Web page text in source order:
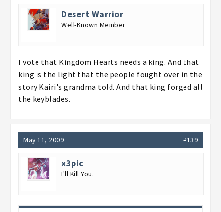
Desert Warrior
Well-Known Member
I vote that Kingdom Hearts needs a king. And that
king is the light that the people fought over in the
story Kairi's grandma told. And that king forged all
the keyblades.
May 11, 2009 #139
x3pic
I'll Kill You.